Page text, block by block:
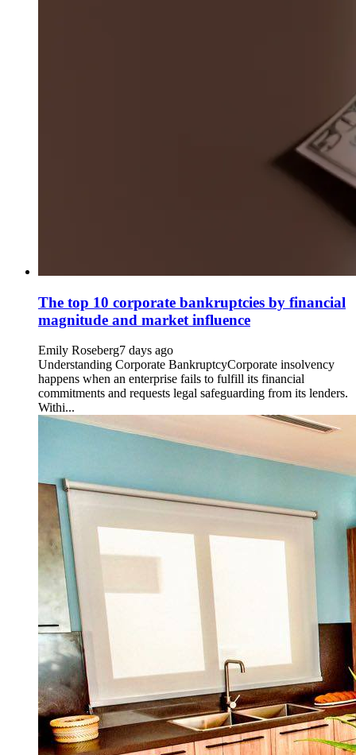
The top 10 corporate bankruptcies by financial
magnitude and market influence
Emily Roseberg7 days ago
Understanding Corporate BankruptcyCorporate insolvency
happens when an enterprise fails to fulfill its financial
commitments and requests legal safeguarding from its lenders.
Withi...